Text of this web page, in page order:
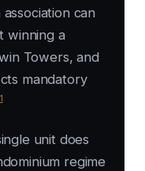
can
winning a
Towers, and
mandatory
unit does
regime